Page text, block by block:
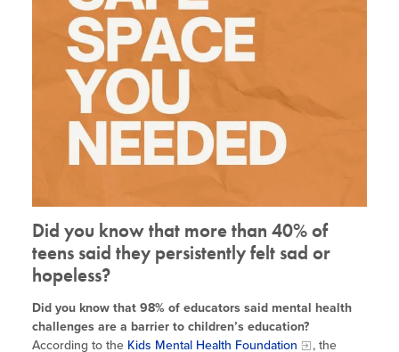
Integrating STEAM Learning
Workforce Convenings
Additional Webinars & Virtual
Workshops
Summer Learning in CA
How to Start an Out-of-School Time
Program
Newsletters
Job Board
Program Resources
News & Events Archive
Did you know that more than 40% of
teens said they persistently felt sad or
hopeless?
Did you know that 98% of educators said mental health
challenges are a barrier to children’s education?
According to the Kids Mental Health Foundation
, the